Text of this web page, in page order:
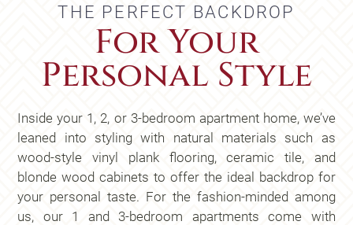
THE PERFECT BACKDROP
For Your
Personal Style
Inside your 1, 2, or 3-bedroom apartment home, we’ve
leaned into styling with natural materials such as
wood-style vinyl plank flooring, ceramic tile, and
blonde wood cabinets to offer the ideal backdrop for
your personal taste. For the fashion-minded among
us, our 1 and 3-bedroom apartments come with